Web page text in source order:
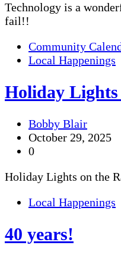
Technology is a
fail!!
Community
Local Happenings
Holiday
Bobby Blair
October 29, 2025
0
Holiday Lights on the
Local Happenings
40 years!